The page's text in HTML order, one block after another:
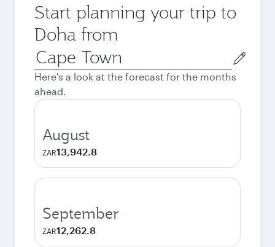
Start planning your trip to
Doha from
Origin
city
Here's a look at the forecast for the months
ahead.
August
ZAR13,942.8
September
ZAR12,262.8